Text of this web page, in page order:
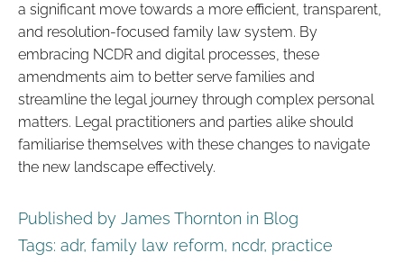
a significant move towards a more efficient, transparent,
and resolution-focused family law system. By
embracing NCDR and digital processes, these
amendments aim to better serve families and
streamline the legal journey through complex personal
matters. Legal practitioners and parties alike should
familiarise themselves with these changes to navigate
the new landscape effectively.
Published by James Thornton in Blog
Tags: adr, family law reform, ncdr, practice